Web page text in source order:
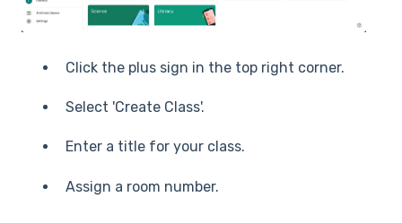
Click the plus sign in the top right corner.
Select 'Create Class'.
Enter a title for your class.
Assign a room number.